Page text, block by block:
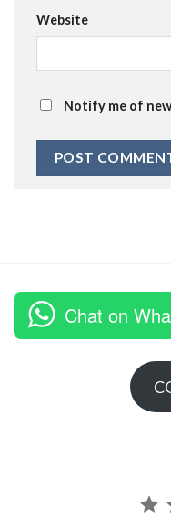
Website
Notify me of
Chat on